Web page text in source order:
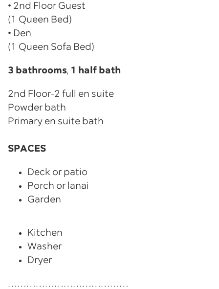
• 2nd Floor Guest
(1 Queen Bed)
• Den
(1 Queen Sofa Bed)
3 bathrooms, 1 half bath
2nd Floor-2 full en suite
Powder bath
Primary en suite bath
SPACES
Deck or patio
Porch or lanai
Garden
Kitchen
Washer
Dryer
…………………………………